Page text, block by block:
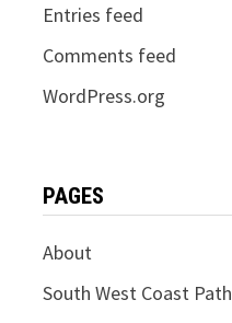
Entries feed
Comments feed
WordPress.org
PAGES
About
South West Coast Path